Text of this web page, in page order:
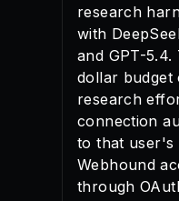
research
with
and GPT-5.4.
dollar budget
research
connection
to that user's
Webhound
through